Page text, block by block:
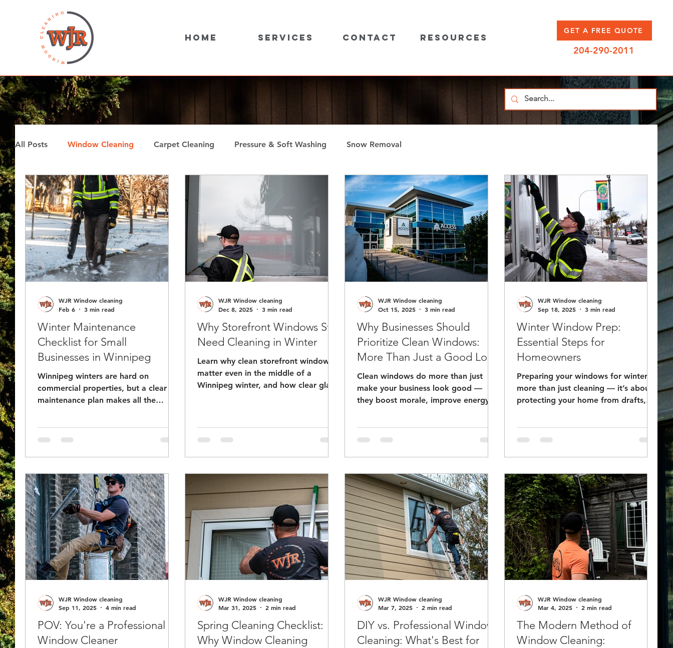
Home Services Contact Resources
GET A FREE QUOTE
204-290-2011
All Posts Window Cleaning Carpet Cleaning Pressure & Soft Washing Snow Removal
Winter Maintenance
Checklist for Small
Businesses in Winnipeg
Winnipeg winters are hard on
commercial properties, but a clear
maintenance plan makes all the
managers through the key areas to
entryways and visibility so your
property stays safe, professional, and
ready for winter.
WJR Window cleaning
Feb 6
3 min read
Why Storefront Windows Still
Need Cleaning in Winter
Learn why clean storefront windows
matter even in the middle of a
Winnipeg winter, and how clear glass
business look open, professional, and
welcoming.
WJR Window cleaning
Dec 8, 2025
3 min read
Why Businesses Should
Prioritize Clean Windows:
More Than Just a Good Look
Clean windows do more than just
make your business look good —
they boost morale, improve energy
why investing in regular window
your company’s image, health, and
performance.
WJR Window cleaning
Oct 15, 2025
3 min read
Winter Window Prep:
Essential Steps for
Homeowners
Preparing your windows for winter is
more than just cleaning — it’s about
protecting your home from drafts,
your windows are winter-ready, inside
WJR Window cleaning
Sep 18, 2025
3 min read
POV: You're a Professional
Window Cleaner
WJR Window cleaning
Sep 11, 2025
4 min read
Spring Cleaning Checklist:
Why Window Cleaning
WJR Window cleaning
Mar 31, 2025
2 min read
DIY vs. Professional Window
Cleaning: What's Best for
WJR Window cleaning
Mar 7, 2025
2 min read
The Modern Method of
Window Cleaning:
WJR Window cleaning
Mar 4, 2025
2 min read